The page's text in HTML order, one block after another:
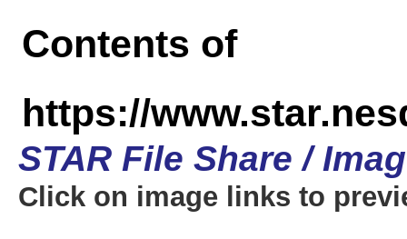
Contents of
https://
STAR File Share /
Click on image links to